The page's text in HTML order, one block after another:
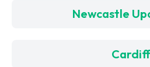
Newcastle
Cardiff